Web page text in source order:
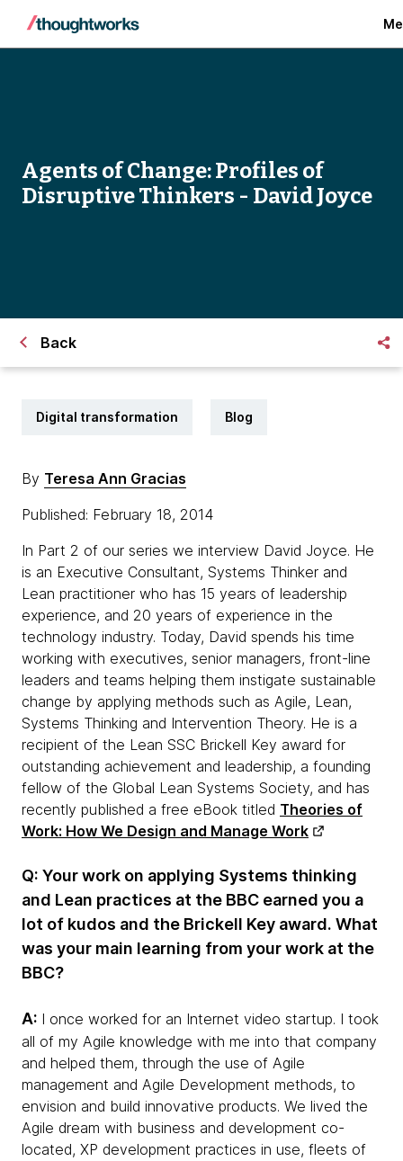
Agents of Change: Profiles of
Disruptive Thinkers - David Joyce
Back
Digital transformation Blog
By Teresa Ann Gracias
Published: February 18, 2014
In Part 2 of our series we interview David Joyce. He
is an Executive Consultant, Systems Thinker and
Lean practitioner who has 15 years of leadership
experience, and 20 years of experience in the
technology industry. Today, David spends his time
working with executives, senior managers, front-line
leaders and teams helping them instigate sustainable
change by applying methods such as Agile, Lean,
Systems Thinking and Intervention Theory. He is a
recipient of the Lean SSC Brickell Key award for
outstanding achievement and leadership, a founding
fellow of the Global Lean Systems Society, and has
recently published a free eBook titled Theories of
Work: How We Design and Manage Work
Q: Your work on applying Systems thinking
and Lean practices at the BBC earned you a
lot of kudos and the Brickell Key award. What
was your main learning from your work at the
BBC?
A: I once worked for an Internet video startup. I took
all of my Agile knowledge with me into that company
and helped them, through the use of Agile
management and Agile Development methods, to
envision and build innovative products. We lived the
Agile dream with business and development co-
located, XP development practices in use, fleets of